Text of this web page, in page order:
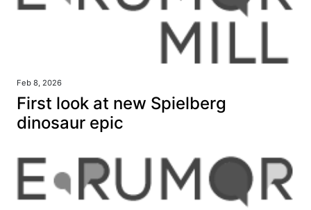
Feb 8, 2026
First look at new Spielberg
dinosaur epic